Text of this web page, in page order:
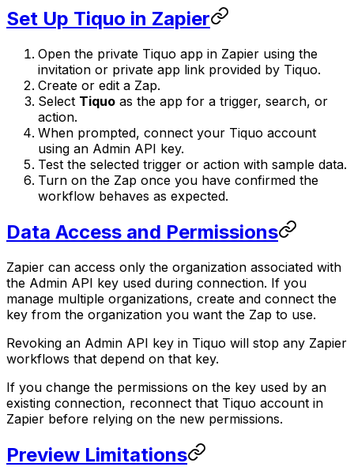
Set Up Tiquo in Zapier
Open the private Tiquo app in Zapier using the
invitation or private app link provided by Tiquo.
Create or edit a Zap.
Select Tiquo as the app for a trigger, search, or
action.
When prompted, connect your Tiquo account
using an Admin API key.
Test the selected trigger or action with sample data.
Turn on the Zap once you have confirmed the
workflow behaves as expected.
Data Access and Permissions
Zapier can access only the organization associated with
the Admin API key used during connection. If you
manage multiple organizations, create and connect the
key from the organization you want the Zap to use.
Revoking an Admin API key in Tiquo will stop any Zapier
workflows that depend on that key.
If you change the permissions on the key used by an
existing connection, reconnect that Tiquo account in
Zapier before relying on the new permissions.
Preview Limitations